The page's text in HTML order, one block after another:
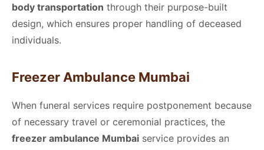
body transportation through their purpose-built
design, which ensures proper handling of deceased
individuals.
Freezer Ambulance Mumbai
When funeral services require postponement because
of necessary travel or ceremonial practices, the
freezer ambulance Mumbai service provides an